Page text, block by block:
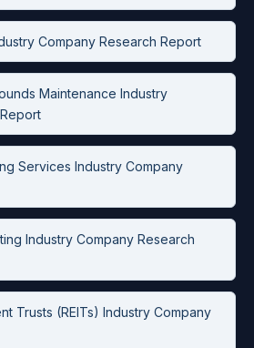
Company Research Report
Maintenance Industry
Services Industry Company
Industry Company Research
Trusts (REITs) Industry Company